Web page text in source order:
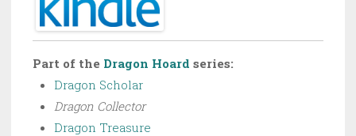
Part of the Dragon Hoard series:
Dragon Scholar
Dragon Collector
Dragon Treasure